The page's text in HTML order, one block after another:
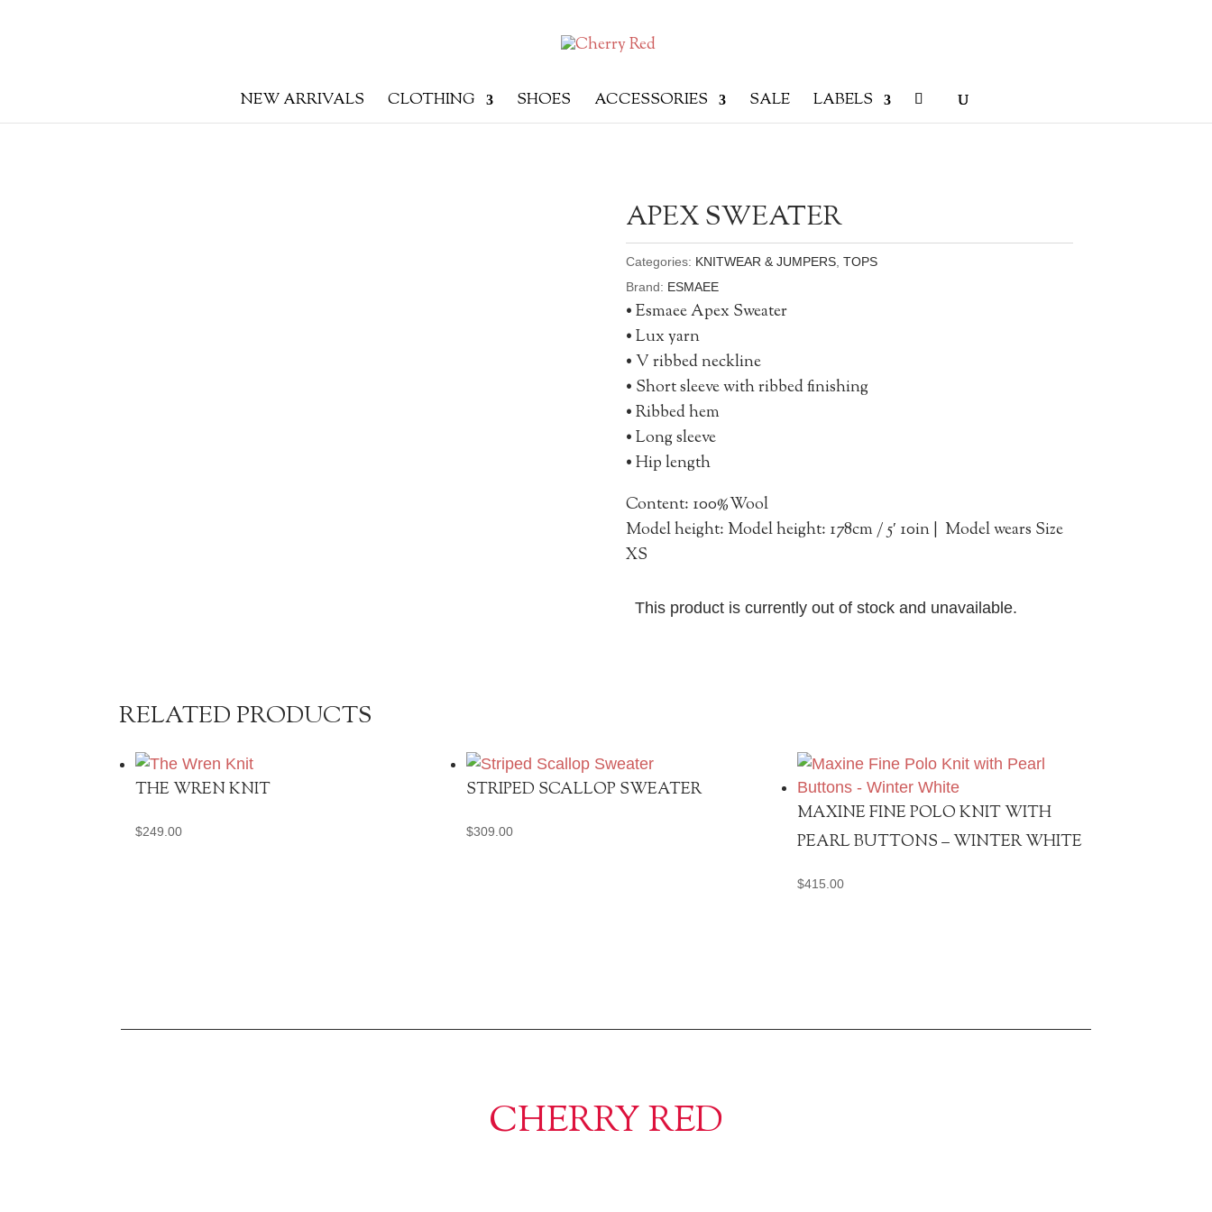
NEW ARRIVALS CLOTHING SHOES ACCESSORIES SALE LABELS
APEX SWEATER
Categories: KNITWEAR & JUMPERS, TOPS
Brand: ESMAEE
• Esmaee Apex Sweater
• Lux yarn
• V ribbed neckline
• Short sleeve with ribbed finishing
• Ribbed hem
• Long sleeve
• Hip length
Content: 100%Wool
Model height: Model height: 178cm / 5′ 10in | Model wears Size
XS
This product is currently out of stock and unavailable.
RELATED PRODUCTS
THE WREN KNIT
$249.00
STRIPED SCALLOP SWEATER
$309.00
MAXINE FINE POLO KNIT WITH
PEARL BUTTONS – WINTER WHITE
$415.00
CHERRY RED